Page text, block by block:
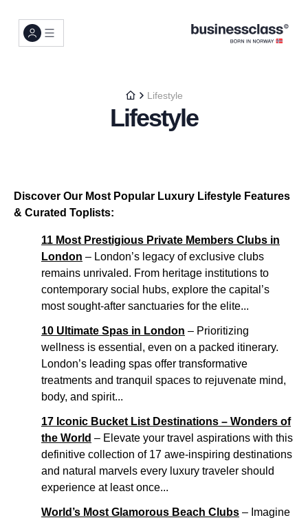
Lifestyle
Lifestyle
Discover Our Most Popular Luxury Lifestyle Features
& Curated Toplists:
11 Most Prestigious Private Members Clubs in
London – London’s legacy of exclusive clubs
remains unrivaled. From heritage institutions to
contemporary social hubs, explore the capital’s
most sought-after sanctuaries for the elite...
10 Ultimate Spas in London – Prioritizing
wellness is essential, even on a packed itinerary.
London’s leading spas offer transformative
treatments and tranquil spaces to rejuvenate mind,
body, and spirit...
17 Iconic Bucket List Destinations – Wonders of
the World – Elevate your travel aspirations with this
definitive collection of 17 awe-inspiring destinations
and natural marvels every luxury traveler should
experience at least once...
World’s Most Glamorous Beach Clubs – Imagine